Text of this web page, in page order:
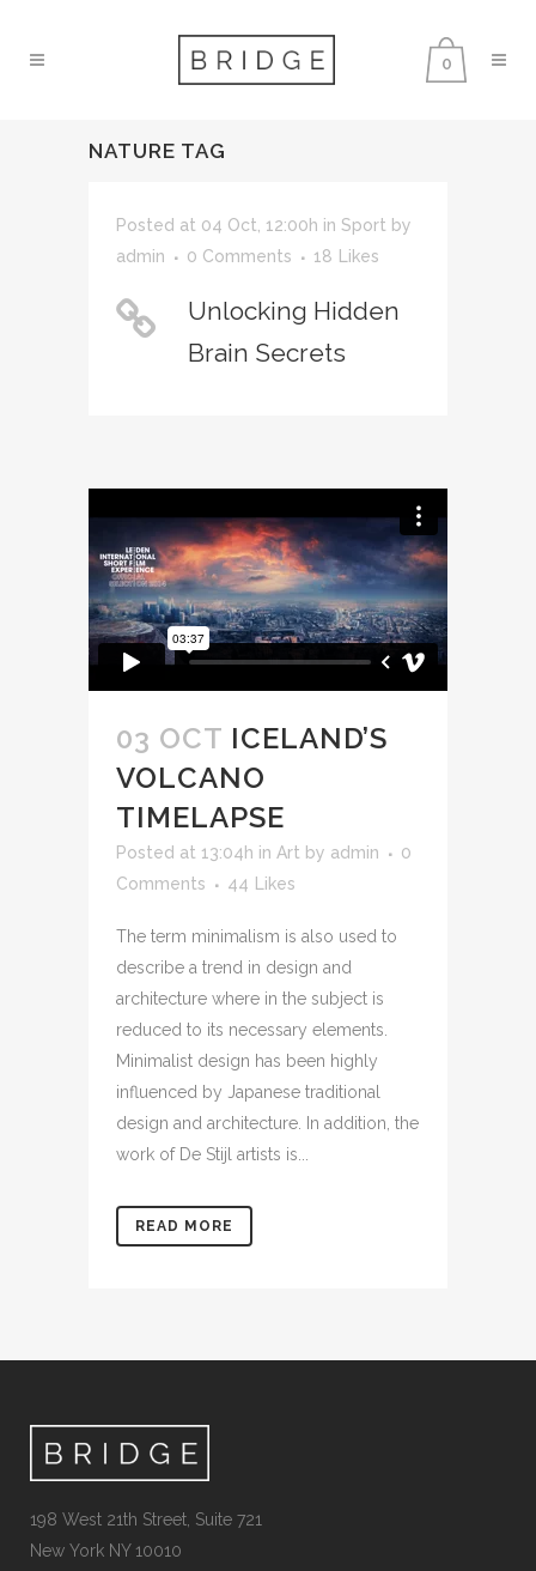
0
NATURE TAG
Posted at 04 Oct, 12:00h in Sport by
admin
0 Comments 18 Likes
Unlocking Hidden
Brain Secrets
03 OCT ICELAND’S
VOLCANO
TIMELAPSE
Posted at 13:04h in Art by admin
0
Comments
44 Likes
The term minimalism is also used to
describe a trend in design and
architecture where in the subject is
reduced to its necessary elements.
Minimalist design has been highly
influenced by Japanese traditional
design and architecture. In addition, the
work of De Stijl artists is...
READ MORE
198 West 21th Street, Suite 721
New York NY 10010